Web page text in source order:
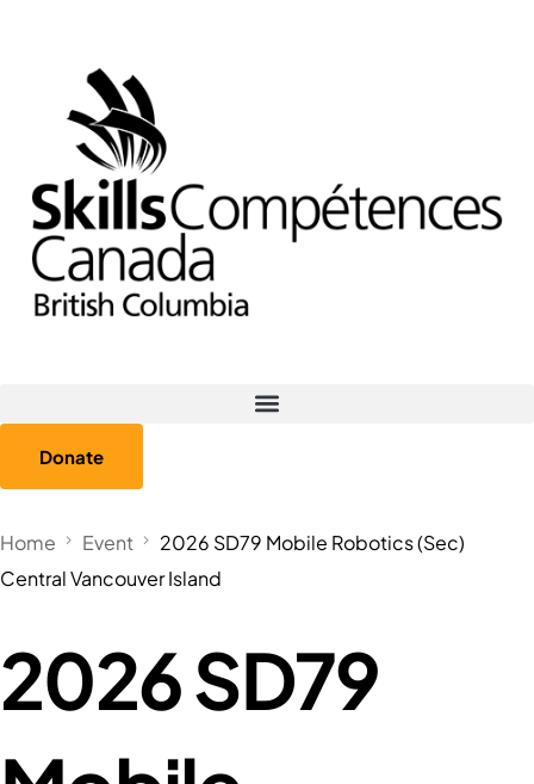
Donate
Home Event
2026 SD79 Mobile Robotics (Sec)
Central Vancouver Island
2026 SD79